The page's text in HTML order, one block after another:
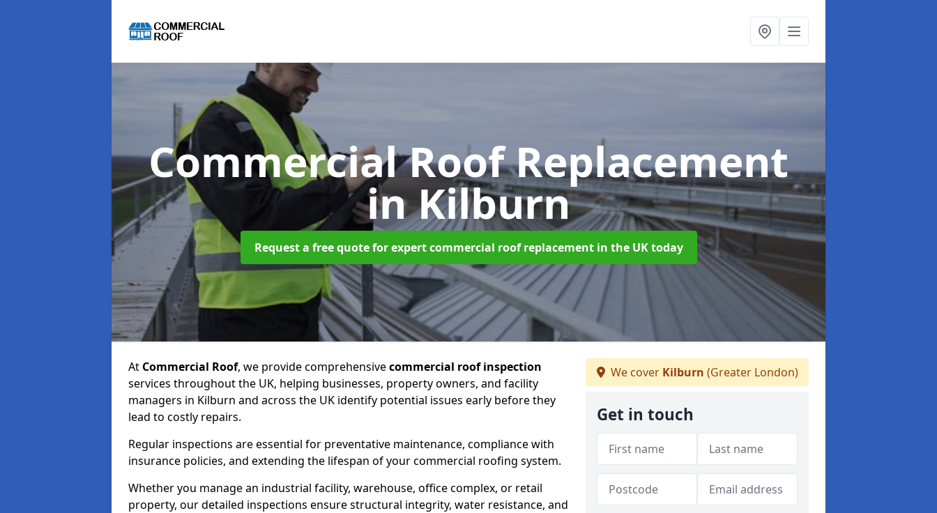
Commercial Roof Replacement
in Kilburn
Request a free quote for expert commercial roof replacement in the UK today
At Commercial Roof, we provide comprehensivecommercial roof inspection
services throughout the UK, helping businesses, property owners, and facility
managers in Kilburn and across the UK identify potential issues early before they
lead to costly repairs.
Regular inspections are essential for preventative maintenance, compliance with
insurance policies, and extending the lifespan of your commercial roofing system.
Whether you manage an industrial facility, warehouse, office complex, or retail
property, our detailed inspections ensure structural integrity, water resistance, and
We cover Kilburn (Greater London)
Get in touch